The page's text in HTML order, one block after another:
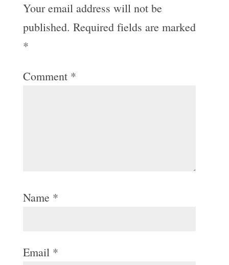
Your email address will not be
published. Required fields are marked
*
Comment *
Name *
Email *